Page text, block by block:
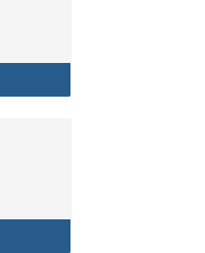
Compensable
Period